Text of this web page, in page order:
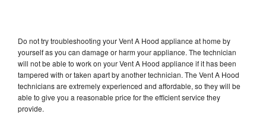
Do not try troubleshooting your Vent A Hood appliance at home by
yourself as you can damage or harm your appliance. The technician
will not be able to work on your Vent A Hood appliance if it has been
tampered with or taken apart by another technician. The Vent A Hood
technicians are extremely experienced and affordable, so they will be
able to give you a reasonable price for the efficient service they
provide.